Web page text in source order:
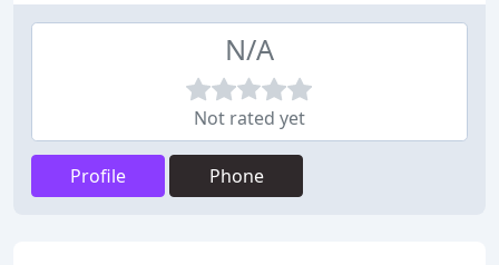
N/A
Not rated yet
Profile Phone